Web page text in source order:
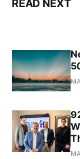
READ NEXT